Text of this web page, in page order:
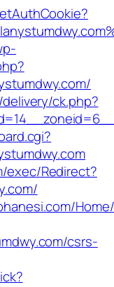
ck.php?
exec/Redirect?
csrs-